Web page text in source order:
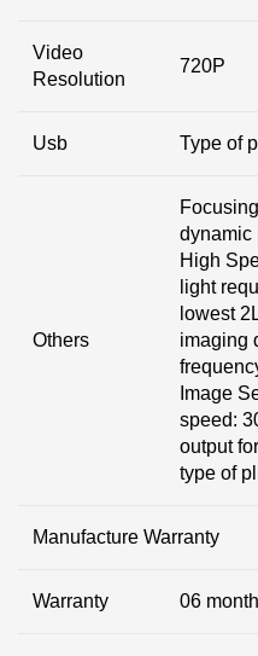
Video
Resolution
720P
Usb Type of
Others
dynamic
High
light
lowest
imaging
Image
speed:
output
type of
Manufacture Warranty
Warranty 06